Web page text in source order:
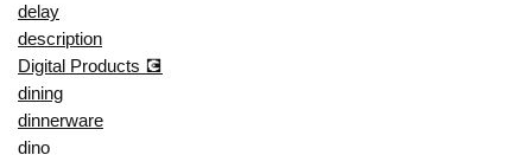
delay
description
Digital Products 💽
dining
dinnerware
dino